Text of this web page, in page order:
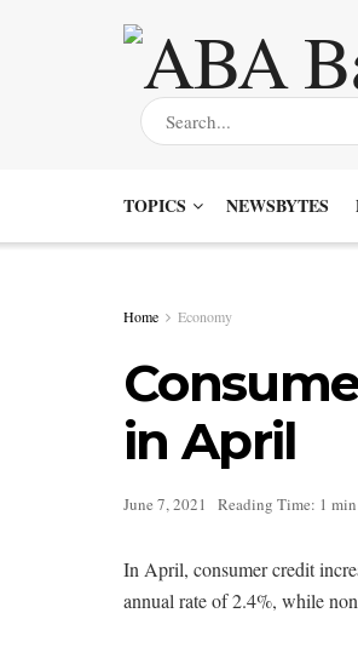
TOPICS NEWSBYTES
Home Economy
in April
June 7, 2021 Reading Time: 1 min
In April, consumer credit
annual rate of 2.4%, while